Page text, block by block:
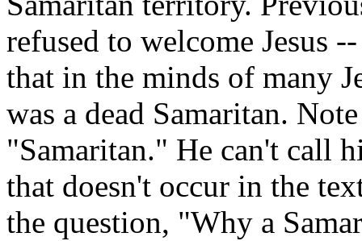
refused to welcome Jesus
that in the minds of many
was a dead Samaritan.
"Samaritan." He can't call
that doesn't occur in the
the question, "Why a